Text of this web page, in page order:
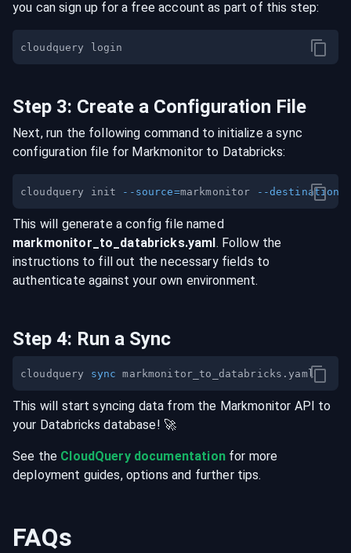
you can sign up for a free account as part of this step:
Step 3: Create a Configuration File
Next, run the following command to initialize a sync
configuration file for Markmonitor to Databricks:
cloudquery init --source=markmonitor --destination
This will generate a config file named
markmonitor _to_ databricks.yaml. Follow the
instructions to fill out the necessary fields to
authenticate against your own environment.
Step 4: Run a Sync
cloudquery sync
This will start syncing data from the Markmonitor API to
your Databricks database! 🚀
See the CloudQuery documentationfor more
deployment guides, options and further tips.
FAQs